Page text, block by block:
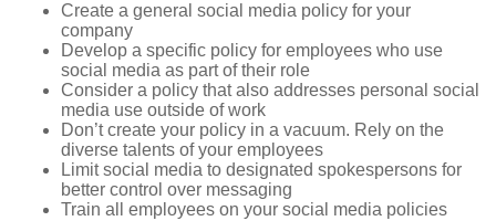
Create a general social media policy for your
company
Develop a specific policy for employees who use
social media as part of their role
Consider a policy that also addresses personal social
media use outside of work
Don’t create your policy in a vacuum. Rely on the
diverse talents of your employees
Limit social media to designated spokespersons for
better control over messaging
Train all employees on your social media policies